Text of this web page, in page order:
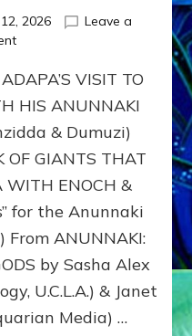
12, 2026
Leave a
on
ADAPA
PLANET
NIBIRU
WITH
ANUNNAKI
BROTHERS
(Ningishzidda
Dumuzi)
VISIT TO
HIS ANUNNAKI
& Dumuzi)
OF GIANTS THAT
WITH ENOCH &
for the Anunnaki
ANUNNAKI:
by Sasha Alex
U.C.L.A.) & Janet
Media) …